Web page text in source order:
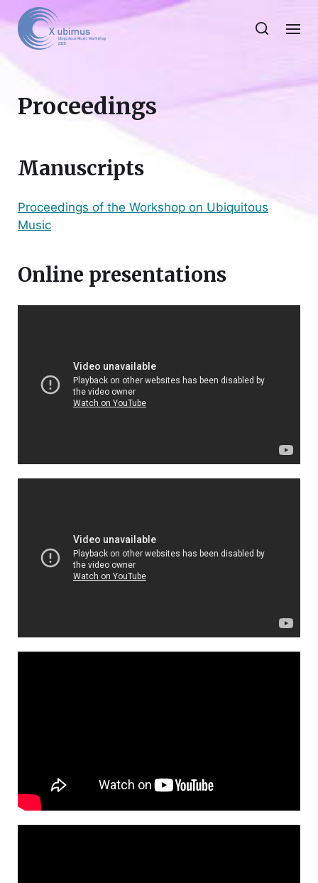
Proceedings
Manuscripts
Proceedings of the Workshop on Ubiquitous
Music
Online presentations